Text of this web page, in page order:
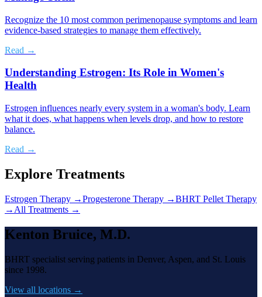
Recognize the 10 most common perimenopause symptoms and learn
evidence-based strategies to manage them effectively.
Read →
Understanding Estrogen: Its Role in Women's
Health
Estrogen influences nearly every system in a woman's body. Learn
what it does, what happens when levels drop, and how to restore
balance.
Read →
Explore Treatments
Estrogen Therapy →Progesterone Therapy →BHRT Pellet Therapy
→ All Treatments →
Kenton Bruice, M.D.
BHRT specialist serving patients in Denver, Aspen, and St. Louis
since 1998.
View all locations →